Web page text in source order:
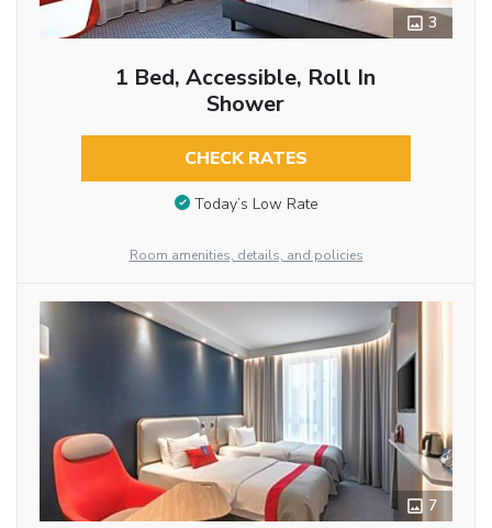
3
1 Bed, Accessible, Roll In
Shower
CHECK RATES
Today’s Low Rate
Room amenities, details, and policies
7